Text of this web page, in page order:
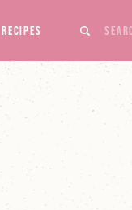
Recipes Search